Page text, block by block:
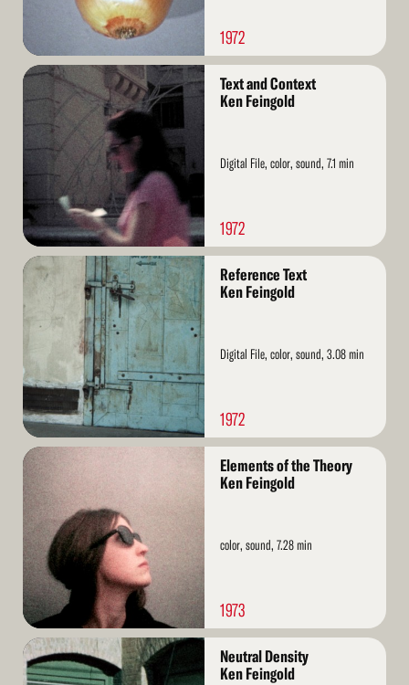
1972
Read
More
Text and Context
Ken Feingold
Digital File, color, sound, 7.1 min
1972
Read
Reference Text
Ken Feingold
Digital File, color, sound, 3.08 min
1972
Read
More
Elements of the Theory
Ken Feingold
color, sound, 7.28 min
1973
Read
More
Neutral Density
Ken Feingold